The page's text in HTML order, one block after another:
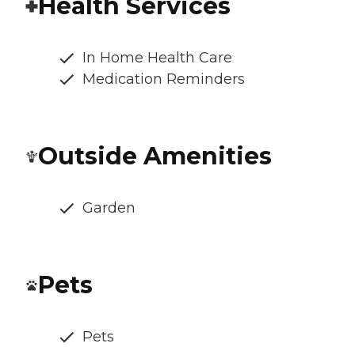
Health Services
In Home Health Care
Medication Reminders
Outside Amenities
Garden
Pets
Pets